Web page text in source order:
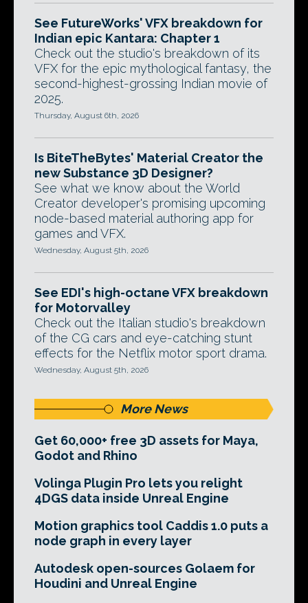
See FutureWorks' VFX breakdown for
Indian epic Kantara: Chapter 1
Check out the studio's breakdown of its
VFX for the epic mythological fantasy, the
second-highest-grossing Indian movie of
2025.
Thursday, August 6th, 2026
Is BiteTheBytes' Material Creator the
new Substance 3D Designer?
See what we know about the World
Creator developer's promising upcoming
node-based material authoring app for
games and VFX.
Wednesday, August 5th, 2026
See EDI's high-octane VFX breakdown
for Motorvalley
Check out the Italian studio's breakdown
of the CG cars and eye-catching stunt
effects for the Netflix motor sport drama.
Wednesday, August 5th, 2026
More News
Get 60,000+ free 3D assets for Maya,
Godot and Rhino
Volinga Plugin Pro lets you relight
4DGS data inside Unreal Engine
Motion graphics tool Caddis 1.0 puts a
node graph in every layer
Autodesk open-sources Golaem for
Houdini and Unreal Engine